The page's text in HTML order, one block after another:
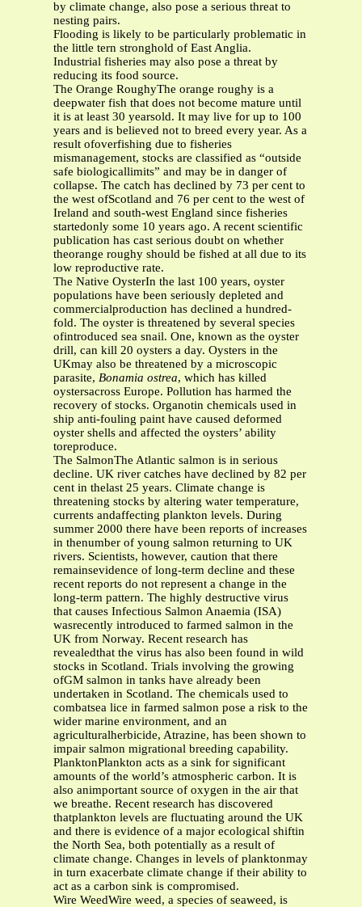
by climate change, also pose a serious threat to
nesting pairs.
Flooding is likely to be particularly problematic in
the little tern stronghold of East Anglia.
Industrial fisheries may also pose a threat by
reducing its food source.
The Orange RoughyThe orange roughy is a
deepwater fish that does not become mature until
it is at least 30 yearsold. It may live for up to 100
years and is believed not to breed every year. As a
result ofoverfishing due to fisheries
mismanagement, stocks are classified as “outside
safe biologicallimits” and may be in danger of
collapse. The catch has declined by 73 per cent to
the west ofScotland and 76 per cent to the west of
Ireland and south-west England since fisheries
startedonly some 10 years ago. A recent scientific
publication has cast serious doubt on whether
theorange roughy should be fished at all due to its
low reproductive rate.
The Native OysterIn the last 100 years, oyster
populations have been seriously depleted and
commercialproduction has declined a hundred-
fold. The oyster is threatened by several species
ofintroduced sea snail. One, known as the oyster
drill, can kill 20 oysters a day. Oysters in the
UKmay also be threatened by a microscopic
parasite, Bonamia ostrea, which has killed
oystersacross Europe. Pollution has harmed the
recovery of stocks. Organotin chemicals used in
ship anti-fouling paint have caused deformed
oyster shells and affected the oysters’ ability
toreproduce.
The SalmonThe Atlantic salmon is in serious
decline. UK river catches have declined by 82 per
cent in thelast 25 years. Climate change is
threatening stocks by altering water temperature,
currents andaffecting plankton levels. During
summer 2000 there have been reports of increases
in thenumber of young salmon returning to UK
rivers. Scientists, however, caution that there
remainsevidence of long-term decline and these
recent reports do not represent a change in the
long-term pattern. The highly destructive virus
that causes Infectious Salmon Anaemia (ISA)
wasrecently introduced to farmed salmon in the
UK from Norway. Recent research has
revealedthat the virus has also been found in wild
stocks in Scotland. Trials involving the growing
ofGM salmon in tanks have already been
undertaken in Scotland. The chemicals used to
combatsea lice in farmed salmon pose a risk to the
wider marine environment, and an
agriculturalherbicide, Atrazine, has been shown to
impair salmon migrational breeding capability.
PlanktonPlankton acts as a sink for significant
amounts of the world’s atmospheric carbon. It is
also animportant source of oxygen in the air that
we breathe. Recent research has discovered
thatplankton levels are fluctuating around the UK
and there is evidence of a major ecological shiftin
the North Sea, both potentially as a result of
climate change. Changes in levels of planktonmay
in turn exacerbate climate change if their ability to
act as a carbon sink is compromised.
Wire WeedWire weed, a species of seaweed, is